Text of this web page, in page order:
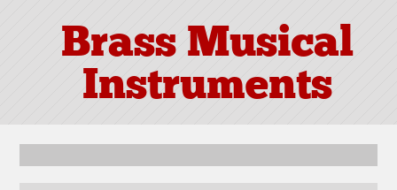
Brass Musical
Instruments